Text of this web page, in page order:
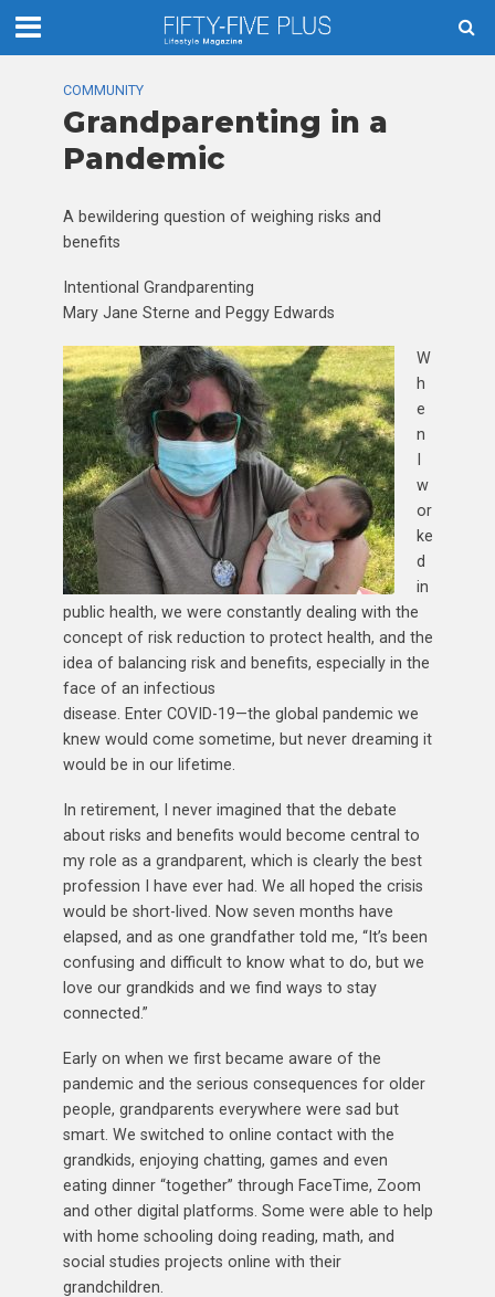
COMMUNITY
Grandparenting in a
Pandemic
A bewildering question of weighing risks and
benefits
Intentional Grandparenting
Mary Jane Sterne and Peggy Edwards
W
h
e
n
w
or
ke
d
in
public health, we were constantly dealing with the
concept of risk reduction to protect health, and the
idea of balancing risk and benefits, especially in the
face of an infectious
disease. Enter COVID-19—the global pandemic we
knew would come sometime, but never dreaming it
would be in our lifetime.
In retirement, I never imagined that the debate
about risks and benefits would become central to
my role as a grandparent, which is clearly the best
profession I have ever had. We all hoped the crisis
would be short-lived. Now seven months have
elapsed, and as one grandfather told me, “It’s been
confusing and difficult to know what to do, but we
love our grandkids and we find ways to stay
connected.”
Early on when we first became aware of the
pandemic and the serious consequences for older
people, grandparents everywhere were sad but
smart. We switched to online contact with the
grandkids, enjoying chatting, games and even
eating dinner “together” through FaceTime, Zoom
and other digital platforms. Some were able to help
with home schooling doing reading, math, and
social studies projects online with their
grandchildren.